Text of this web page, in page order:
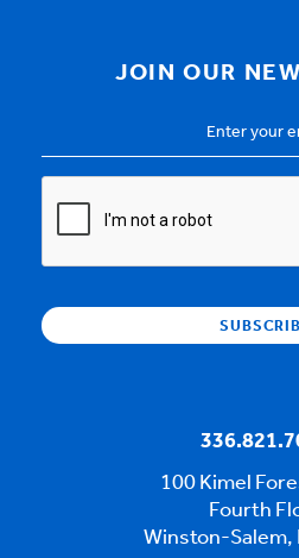
JOIN OUR
Address *
100 Kimel
Fourth
Winston-Salem,